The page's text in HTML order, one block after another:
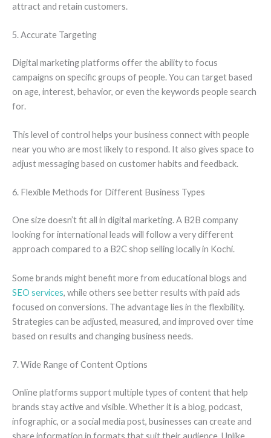
attract and retain customers.
5. Accurate Targeting
Digital marketing platforms offer the ability to focus
campaigns on specific groups of people. You can target based
on age, interest, behavior, or even the keywords people search
for.
This level of control helps your business connect with people
near you who are most likely to respond. It also gives space to
adjust messaging based on customer habits and feedback.
6. Flexible Methods for Different Business Types
One size doesn’t fit all in digital marketing. A B2B company
looking for international leads will follow a very different
approach compared to a B2C shop selling locally in Kochi.
Some brands might benefit more from educational blogs and
SEO services, while others see better results with paid ads
focused on conversions. The advantage lies in the flexibility.
Strategies can be adjusted, measured, and improved over time
based on results and changing business needs.
7. Wide Range of Content Options
Online platforms support multiple types of content that help
brands stay active and visible. Whether it is a blog, podcast,
infographic, or a social media post, businesses can create and
share information in formats that suit their audience. Unlike